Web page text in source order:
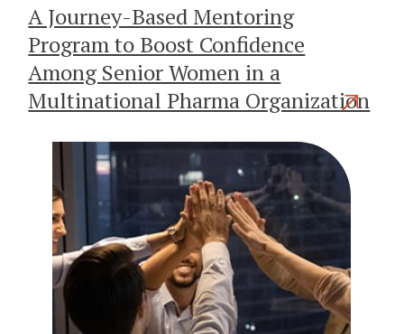
A Journey-Based Mentoring
Program to Boost Confidence
Among Senior Women in a
Multinational Pharma Organization